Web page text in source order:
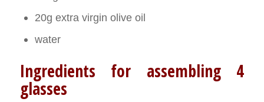
20g extra virgin olive oil
water
Ingredients for assembling 4
glasses